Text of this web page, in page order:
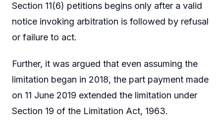
Section 11(6) petitions begins only after a valid
notice invoking arbitration is followed by refusal
or failure to act.
Further, it was argued that even assuming the
limitation began in 2018, the part payment made
on 11 June 2019 extended the limitation under
Section 19 of the Limitation Act, 1963.